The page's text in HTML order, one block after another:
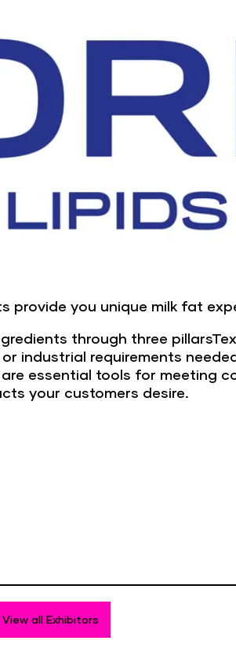
provide you unique milk fat
through three
industrial requirements
essential tools for meeting
your customers desire.
View all Exhibitors